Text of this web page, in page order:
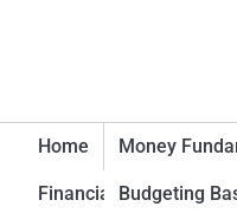
Home Money
Budgeting
Financial Artifacts